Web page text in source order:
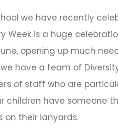
we have recently
Week is a huge
opening up much
have a team of
of staff who are
children have someone
on their lanyards.